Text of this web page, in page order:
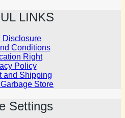
LINKS
Disclosure
Conditions
Right
Policy
and Shipping
Store
Settings